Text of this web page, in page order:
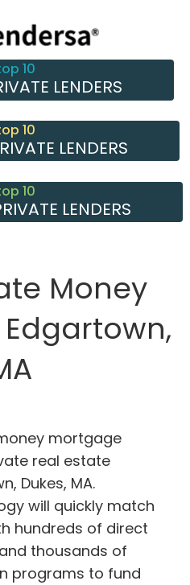
10
LENDERS
10
LENDERS
10
LENDERS
Money
mortgage
real estate
Dukes, MA.
will quickly match
hundreds of direct
thousands of
programs to fund